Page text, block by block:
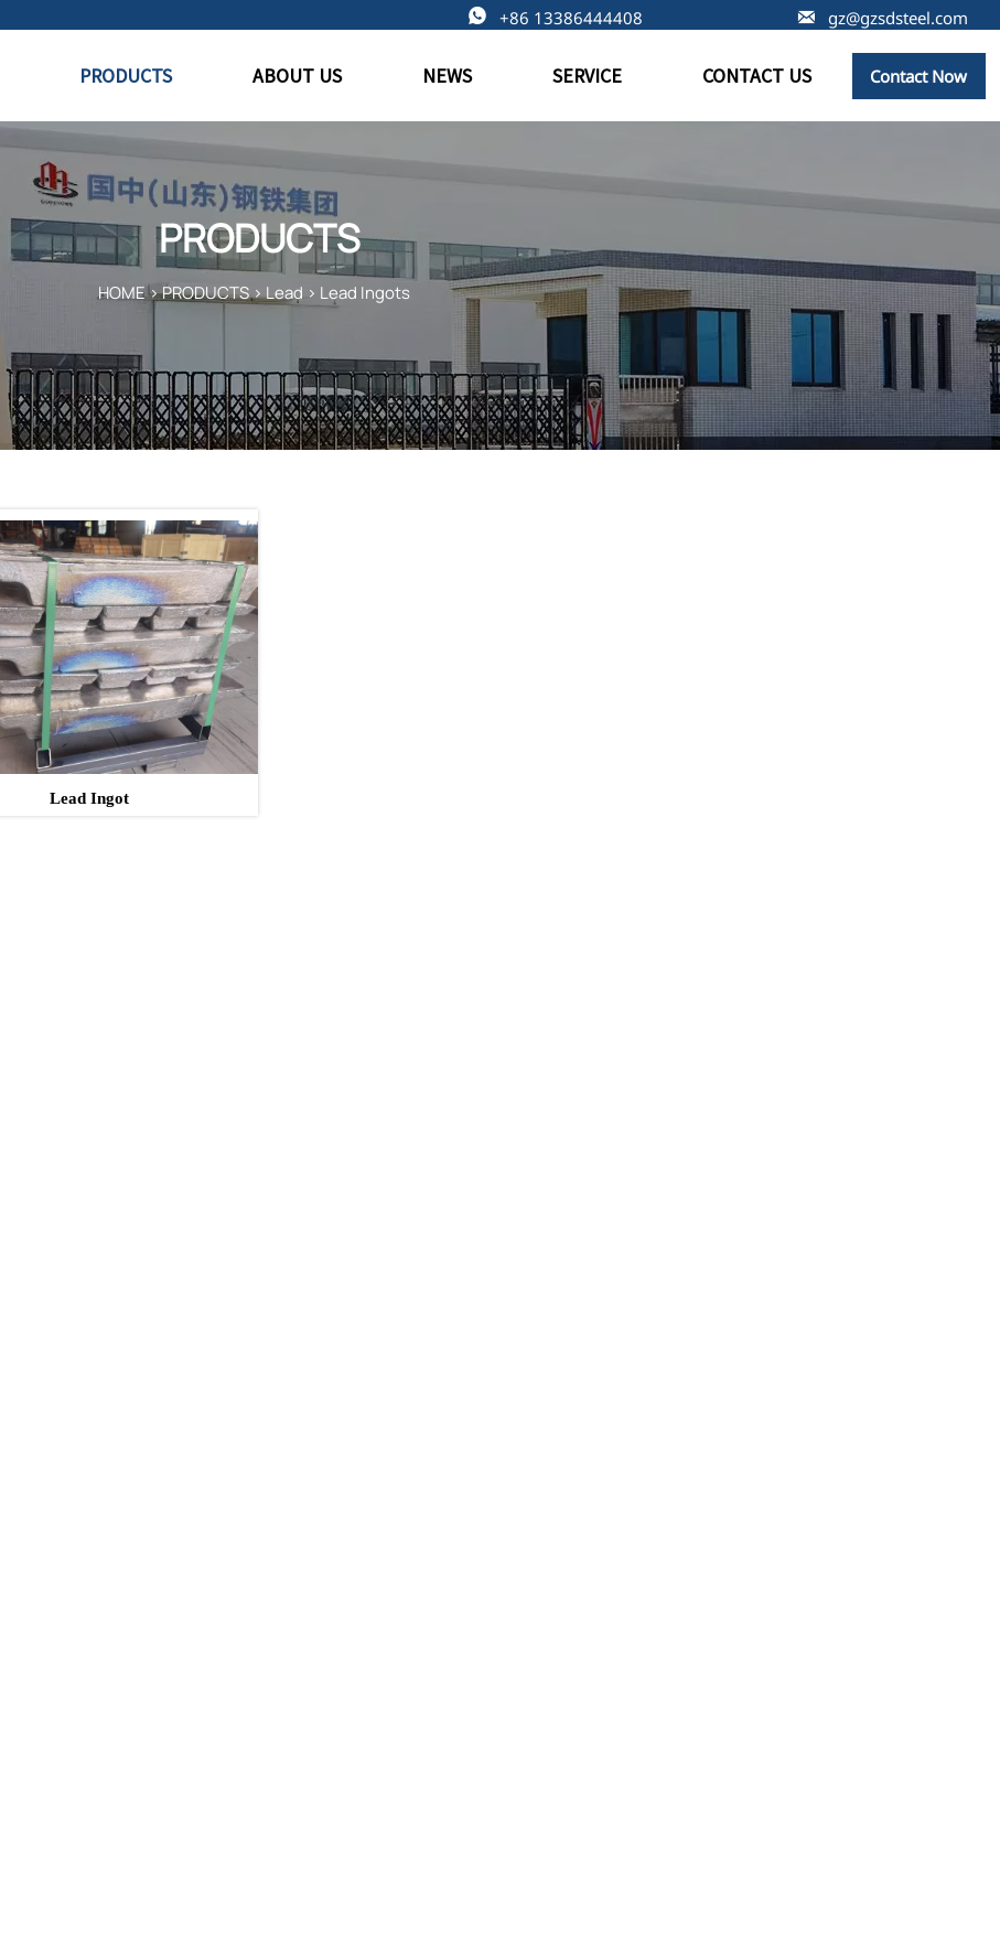
 +86 13386444408  gz@gzsdsteel.com
PRODUCTS ABOUT US NEWS SERVICE CONTACT US Contact Now
PRODUCTS
HOME>PRODUCTS>Lead > Lead Ingots
Lead Ingot